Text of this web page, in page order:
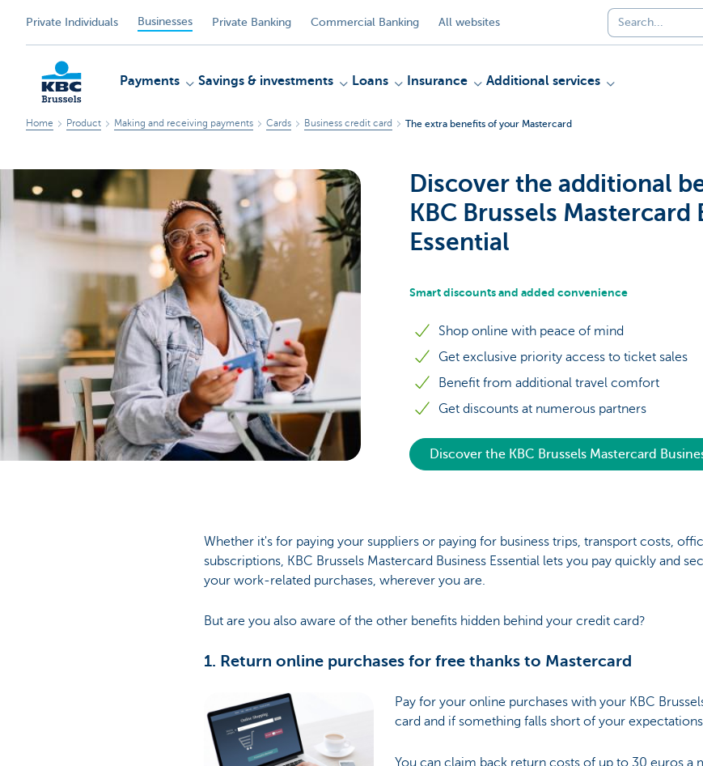
Private Individuals Businesses Private Banking Commercial Banking All websites
KBC
Businesses
Payments Savings & investments Loans Insurance Additional services
Home Product Making and receiving payments Cards Business credit card The extra benefits of your Mastercard
Discover the additional
KBC Brussels Mastercard
Essential
Smart discounts and added convenience
Shop online with peace of mind
Get exclusive priority access to ticket sales
Benefit from additional travel comfort
Get discounts at numerous partners
Discover the KBC Brussels Mastercard
Whether it's for paying your suppliers or paying for business trips, transport costs,
subscriptions, KBC Brussels Mastercard Business Essential lets you pay quickly and
your work-related purchases, wherever you are.
But are you also aware of the other benefits hidden behind your credit card?
1. Return online purchases for free thanks to Mastercard
Pay for your online purchases with your KBC
card and if something falls short of your
You can claim back return costs of up to 30 euros a